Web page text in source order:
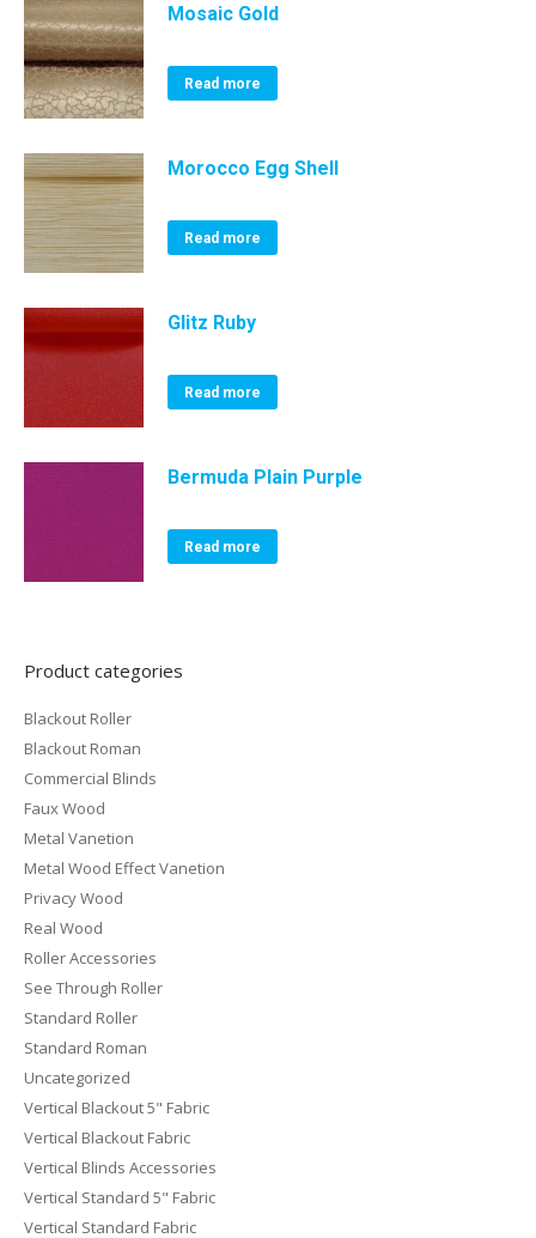
Mosaic Gold
Read more
Morocco Egg Shell
Read more
Glitz Ruby
Read more
Bermuda Plain Purple
Read more
Product categories
Blackout Roller
Blackout Roman
Commercial Blinds
Faux Wood
Metal Vanetion
Metal Wood Effect Vanetion
Privacy Wood
Real Wood
Roller Accessories
See Through Roller
Standard Roller
Standard Roman
Uncategorized
Vertical Blackout 5" Fabric
Vertical Blackout Fabric
Vertical Blinds Accessories
Vertical Standard 5" Fabric
Vertical Standard Fabric